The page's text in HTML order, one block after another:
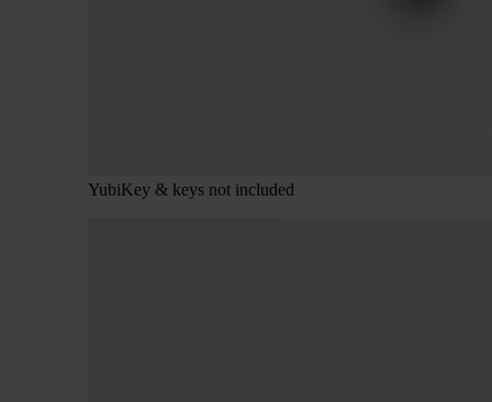
YubiKey & keys not included